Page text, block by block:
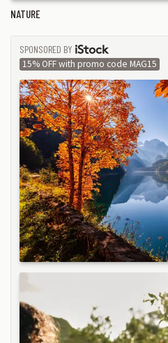
NATURE
SPONSORED BY
ISTOCK
15% OFF with promo code MAG15